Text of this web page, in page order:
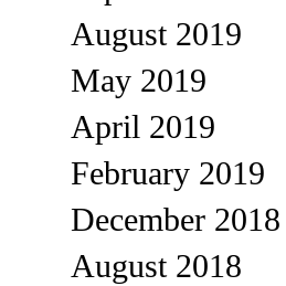
August 2019
May 2019
April 2019
February 2019
December 2018
August 2018